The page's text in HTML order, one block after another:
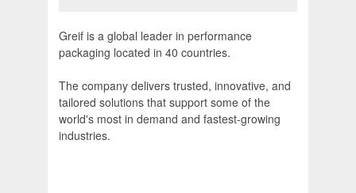
Greif is a global leader in performance
packaging located in 40 countries.
The company delivers trusted, innovative, and
tailored solutions that support some of the
world's most in demand and fastest-growing
industries.